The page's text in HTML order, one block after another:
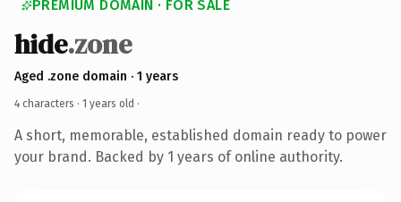
PREMIUM DOMAIN · FOR SALE
hide.zone
Aged .zone domain · 1 years
4 characters · 1 years old ·
A short, memorable, established domain ready to power
your brand. Backed by 1 years of online authority.